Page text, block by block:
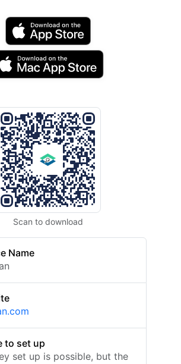
Scan to download
Name
to set up
set up is possible, but the